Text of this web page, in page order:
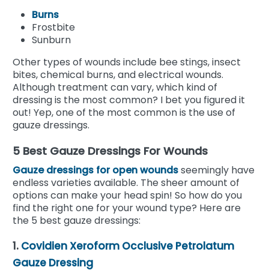
Burns
Frostbite
Sunburn
Other types of wounds include bee stings, insect
bites, chemical burns, and electrical wounds.
Although treatment can vary, which kind of
dressing is the most common? I bet you figured it
out! Yep, one of the most common is the use of
gauze dressings.
5 Best Gauze Dressings For Wounds
Gauze dressings for open woundsseemingly have
endless varieties available. The sheer amount of
options can make your head spin! So how do you
find the right one for your wound type? Here are
the 5 best gauze dressings:
1. Covidien Xeroform Occlusive Petrolatum
Gauze Dressing